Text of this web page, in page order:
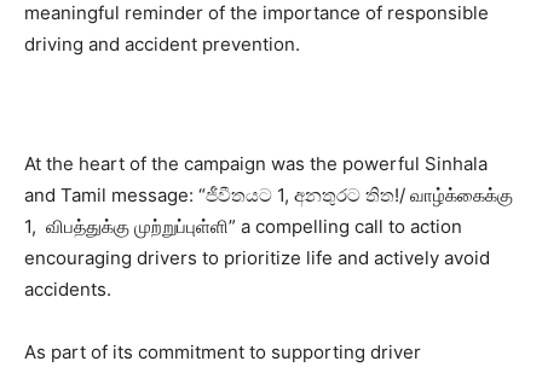
meaningful reminder of the importance of responsible
driving and accident prevention.
At the heart of the campaign was the powerful Sinhala
and Tamil message: “ජීවීතයට 1, අනතුරට තිත!/ வாழ்க்கைக்கு
1, விபத்துக்கு முற்றுப்புள்ளி” a compelling call to action
encouraging drivers to prioritize life and actively avoid
accidents.
As part of its commitment to supporting driver